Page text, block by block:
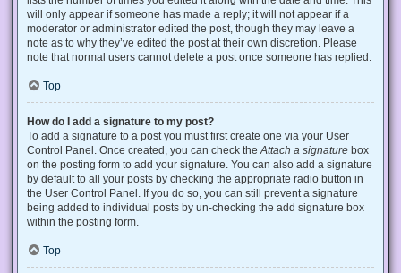
will only appear if someone has made a reply; it will not appear if a
moderator or administrator edited the post, though they may leave a
note as to why they’ve edited the post at their own discretion. Please
note that normal users cannot delete a post once someone has replied.
Top
How do I add a signature to my post?
To add a signature to a post you must first create one via your User
Control Panel. Once created, you can check the Attach a signature box
on the posting form to add your signature. You can also add a signature
by default to all your posts by checking the appropriate radio button in
the User Control Panel. If you do so, you can still prevent a signature
being added to individual posts by un-checking the add signature box
within the posting form.
Top